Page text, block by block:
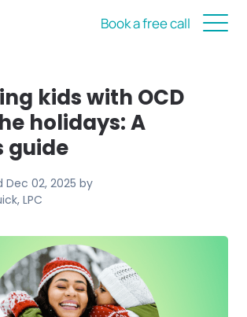
Book a free call
kids with OCD
holidays: A
guide
Dec 02, 2025 by
LPC